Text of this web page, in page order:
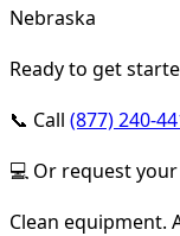
Nebraska
Ready to get
📞 Call (877) 240-
💻 Or request
Clean equipment.